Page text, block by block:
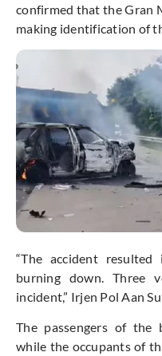
confirmed that the Gran
making identification of
“The accident
burning down. Three
incident,” Irjen Pol Aan
The passengers of the
while the occupants of